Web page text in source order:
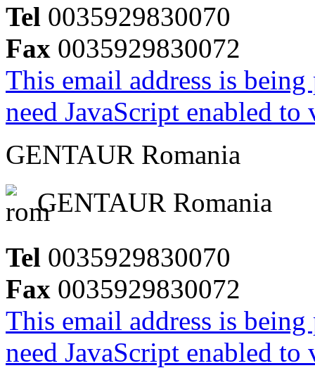
Tel 0035929830070
Fax 0035929830072
This email address is
need JavaScript enabled
GENTAUR Romania
GENTAUR Romania
Tel 0035929830070
Fax 0035929830072
This email address is
need JavaScript enabled